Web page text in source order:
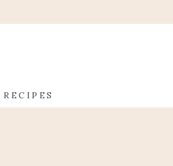
RECIPES